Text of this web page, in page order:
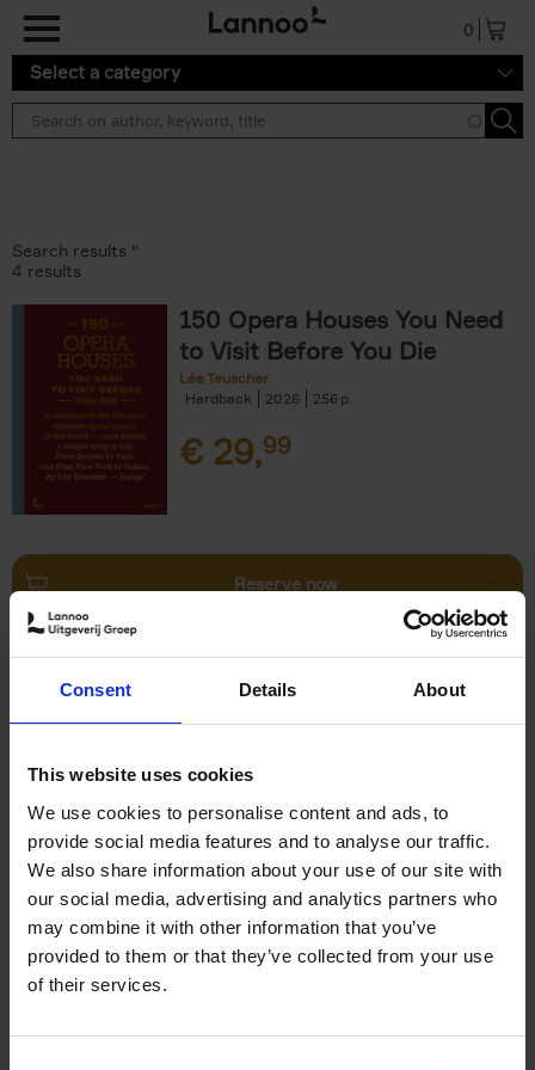
Consent Details About
This website uses cookies
We use cookies to personalise content and ads, to
provide social media features and to analyse our traffic.
We also share information about your use of our site with
our social media, advertising and analytics partners who
may combine it with other information that you’ve
provided to them or that they’ve collected from your use
of their services.
0
Select a category
Search results ''
4 results
150 Opera Houses You Need
to Visit Before You Die
Léa Teuscher
Hardback
2026 256
€ 29,99
Reserve now
Villages in White
Léa Teuscher
€45,
Add to basket
to Visit Before You Die